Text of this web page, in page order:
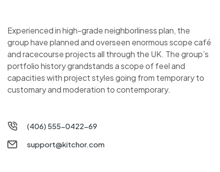
Experienced in high-grade neighborliness plan, the
group have planned and overseen enormous scope café
and racecourse projects all through the UK. The group’s
portfolio history grandstands a scope of feel and
capacities with project styles going from temporary to
customary and moderation to contemporary.
(406) 555-0422-69
support@kitchor.com